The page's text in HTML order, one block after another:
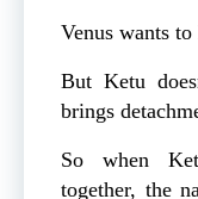
Venus wants
But Ketu
brings
So when
together, the